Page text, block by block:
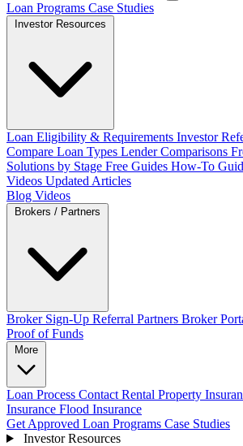
Loan Programs Case Studies
Loan Eligibility & Requirements Investor
Compare Loan Types Lender Comparisons
Solutions by Stage Free Guides How-To
Videos Updated Articles
Blog Videos
Broker Sign-Up Referral Partners Broker
Proof of Funds
Loan Process Contact Rental Property
Insurance Flood Insurance
Get Approved Loan Programs Case Studies
Investor Resources